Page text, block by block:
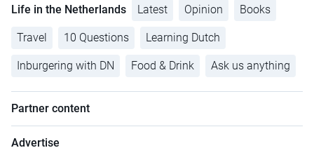
Life in the Netherlands Latest Opinion Books
Travel 10 Questions Learning Dutch
Inburgering with DN Food & Drink Ask us anything
Partner content
Advertise